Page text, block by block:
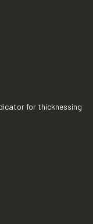
for thicknessing